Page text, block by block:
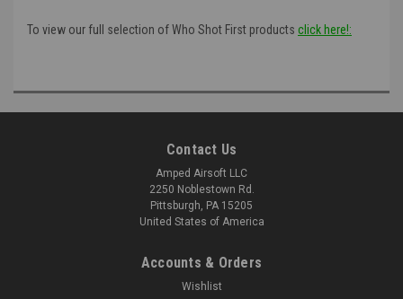
To view our full selection of Who Shot First products click here!:
Contact Us
Amped Airsoft LLC
2250 Noblestown Rd.
Pittsburgh, PA 15205
United States of America
Accounts & Orders
Wishlist